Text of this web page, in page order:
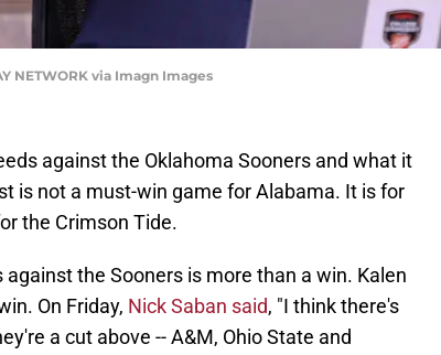
NETWORK via Imagn Images
against the Oklahoma Sooners and what it
is not a must-win game for Alabama. It is for
the Crimson Tide.
the Sooners is more than a win. Kalen
On Friday, Nick Saban said, "I think there's
a cut above -- A&M, Ohio State and